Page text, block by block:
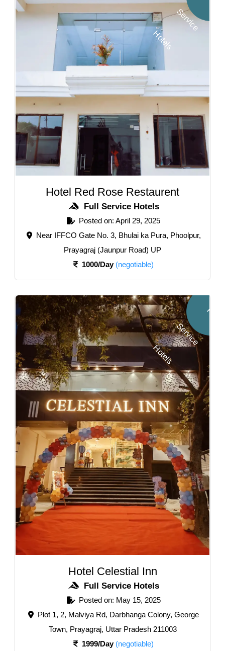
S
H
s
Hotel Red Rose Restaurent
Full Service Hotels
Posted on: April 29, 2025
Near IFFCO Gate No. 3, Bhulai ka Pura, Phoolpur,
Prayagraj (Jaunpur Road) UP
1000/Day (negotiable)
F
u
l
l
S
e
r
v
i
c
e
H
o
t
e
l
s
Hotel Celestial Inn
Full Service Hotels
Posted on: May 15, 2025
Plot 1, 2, Malviya Rd, Darbhanga Colony, George
Town, Prayagraj, Uttar Pradesh 211003
1999/Day (negotiable)